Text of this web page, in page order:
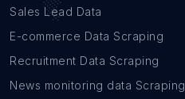
Sales Lead Data
E-commerce Data Scraping
Recruitment Data Scraping
News monitoring data Scraping